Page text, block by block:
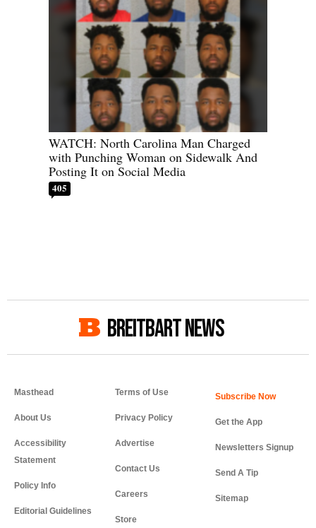
WATCH: North Carolina Man Charged
with Punching Woman on Sidewalk And
Posting It on Social Media
405
BREITBART NEWS
Masthead
About Us
Accessibility
Statement
Policy Info
Editorial Guidelines
Terms of Use
Privacy Policy
Advertise
Contact Us
Careers
Store
Get the App
Newsletters Signup
Send A Tip
Sitemap